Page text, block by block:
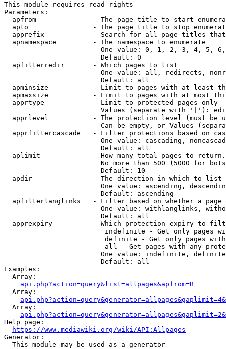
This module requires read rights
Parameters:
apfrom              - The page title to start
apto                - The page title to stop
apprefix            - Search for all page titles
  apnamespace         - The namespace to enumerate
One value: 0, 1, 2, 3, 4, 5,
                        Default: 0
  apfilterredir       - Which pages to list
One value: all, redirects,
                        Default: all
apminsize           - Limit to pages with at least
apmaxsize           - Limit to pages with at most
  apprtype            - Limit to protected pages only
Values (separate with '|'):
apprlevel           - The protection level (must be
Can be empty, or Values
apprfiltercascade   - Filter protections based on
One value: cascading,
                        Default: all
  aplimit             - How many total pages to return.
No more than 500 (5000 for
                        Default: 10
  apdir               - The direction in which to list
One value: ascending,
                        Default: ascending
apfilterlanglinks   - Filter based on whether a page
One value: withlanglinks,
                        Default: all
apprexpiry          - Which protection expiry to
indefinite - Get only pages
definite - Get only pages
all - Get pages with any
One value: indefinite,
                        Default: all
Examples:
  Array:
api.php?action=query&list=allpages&apfrom=B
  Array:
  Array:
Help page:
https://www.mediawiki.org/wiki/API:Allpages
Generator:
  This module may be used as a generator